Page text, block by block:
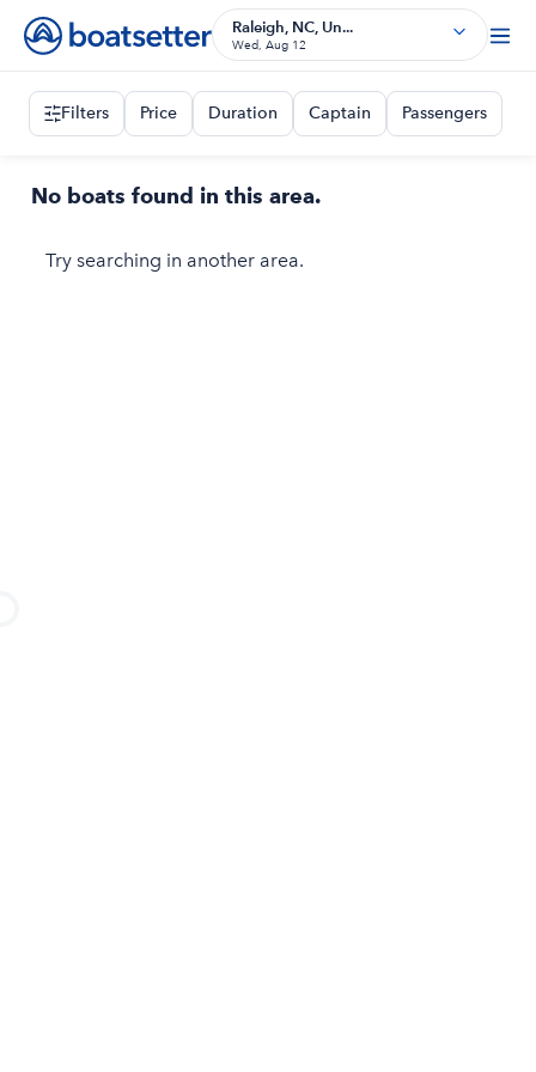
Raleigh, NC, Un...
Wed, Aug 12
Filters Price Duration Captain Passengers
No boats found in this area.
Try searching in another area.